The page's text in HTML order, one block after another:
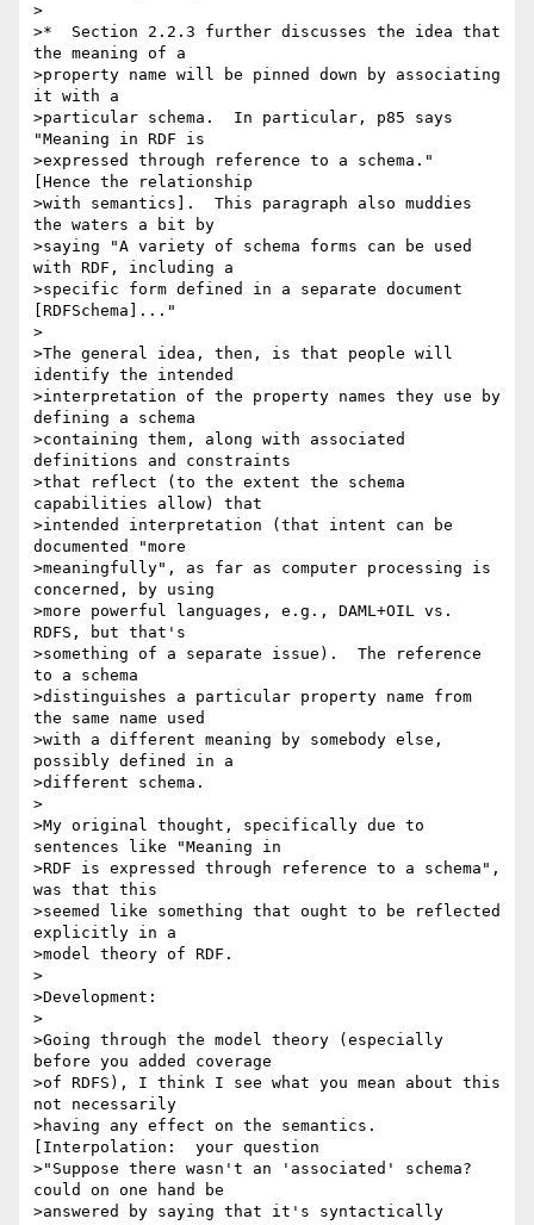
>
>*  Section 2.2.3 further discusses the idea that
the meaning of a
>property name will be pinned down by associating
it with a
>particular schema.  In particular, p85 says
"Meaning in RDF is
>expressed through reference to a schema."
[Hence the relationship
>with semantics].  This paragraph also muddies
the waters a bit by
>saying "A variety of schema forms can be used
with RDF, including a
>specific form defined in a separate document
[RDFSchema]..."
>
>The general idea, then, is that people will
identify the intended
>interpretation of the property names they use by
defining a schema
>containing them, along with associated
definitions and constraints
>that reflect (to the extent the schema
capabilities allow) that
>intended interpretation (that intent can be
documented "more
>meaningfully", as far as computer processing is
concerned, by using
>more powerful languages, e.g., DAML+OIL vs.
RDFS, but that's
>something of a separate issue).  The reference
to a schema
>distinguishes a particular property name from
the same name used
>with a different meaning by somebody else,
possibly defined in a
>different schema.
>
>My original thought, specifically due to
sentences like "Meaning in
>RDF is expressed through reference to a schema",
was that this
>seemed like something that ought to be reflected
explicitly in a
>model theory of RDF.
>
>Development:
>
>Going through the model theory (especially
before you added coverage
>of RDFS), I think I see what you mean about this
not necessarily
>having any effect on the semantics.
[Interpolation:  your question
>"Suppose there wasn't an 'associated' schema?
could on one hand be
>answered by saying that it's syntactically